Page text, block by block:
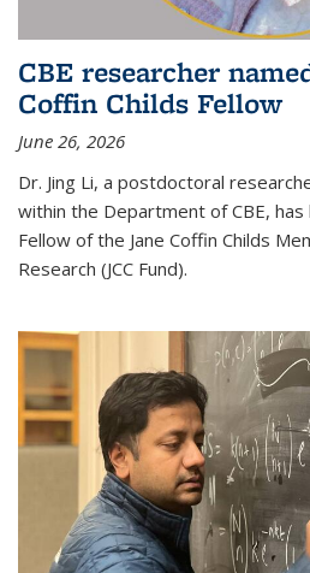
CBE researcher
Coffin Childs Fellow
June 26, 2026
Dr. Jing Li, a postdoctoral
within the Department of CBE,
Fellow of the Jane Coffin Childs
Research (JCC Fund).